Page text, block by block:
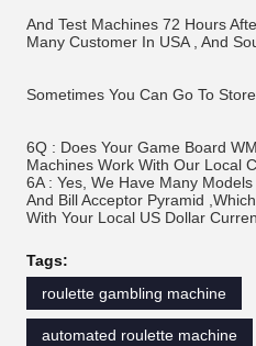
And Test Machines 72 Hours
Many Customer In USA , And
Sometimes You Can Go To
6Q : Does Your Game Board
Machines Work With Our Local
6A : Yes, We Have Many
And Bill Acceptor Pyramid
With Your Local US Dollar
Tags:
roulette gambling machine
automated roulette machine